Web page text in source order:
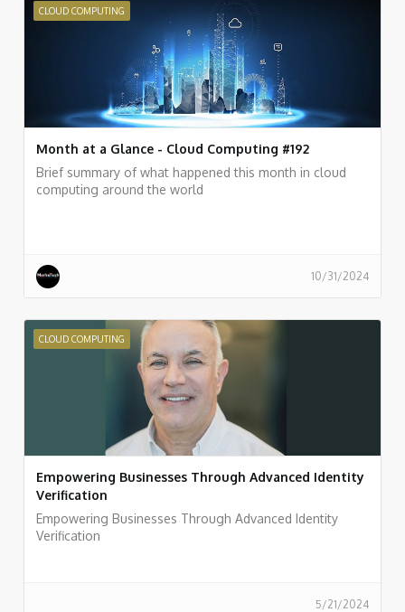
CLOUD COMPUTING
Month at a Glance - Cloud Computing #192
Brief summary of what happened this month in cloud
computing around the world
10/31/2024
CLOUD COMPUTING
Empowering Businesses Through Advanced Identity
Verification
Empowering Businesses Through Advanced Identity
Verification
5/21/2024